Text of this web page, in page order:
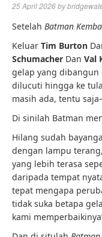
25 April 2026by
Setelah Batman
Keluar Tim Burton
Schumacher Dan Val
gelap yang dibangun
dilucuti hingga ke
masih ada, tentu
Di sinilah Batman
Hilang sudah
dengan lampu
yang lebih terasa
daripada tempat
tepat mengapa
tidak suka betapa
kami